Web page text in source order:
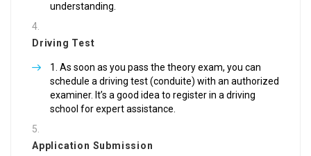
understanding.
Driving Test
As soon as you pass the theory exam, you can
schedule a driving test (conduite) with an authorized
examiner. It’s a good idea to register in a driving
school for expert assistance.
Application Submission